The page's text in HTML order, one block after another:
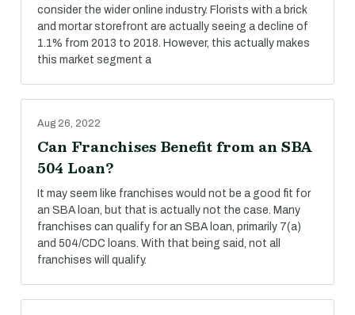
consider the wider online industry. Florists with a brick
and mortar storefront are actually seeing a decline of
1.1% from 2013 to 2018. However, this actually makes
this market segment a
Aug 26, 2022
Can Franchises Benefit from an SBA
504 Loan?
It may seem like franchises would not be a good fit for
an SBA loan, but that is actually not the case. Many
franchises can qualify for an SBA loan, primarily 7(a)
and 504/CDC loans. With that being said, not all
franchises will qualify.